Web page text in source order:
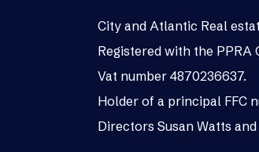
City and Atlantic Real
Registered with the PPRA
Vat number 4870236637.
Holder of a principal FFC
Directors Susan Watts